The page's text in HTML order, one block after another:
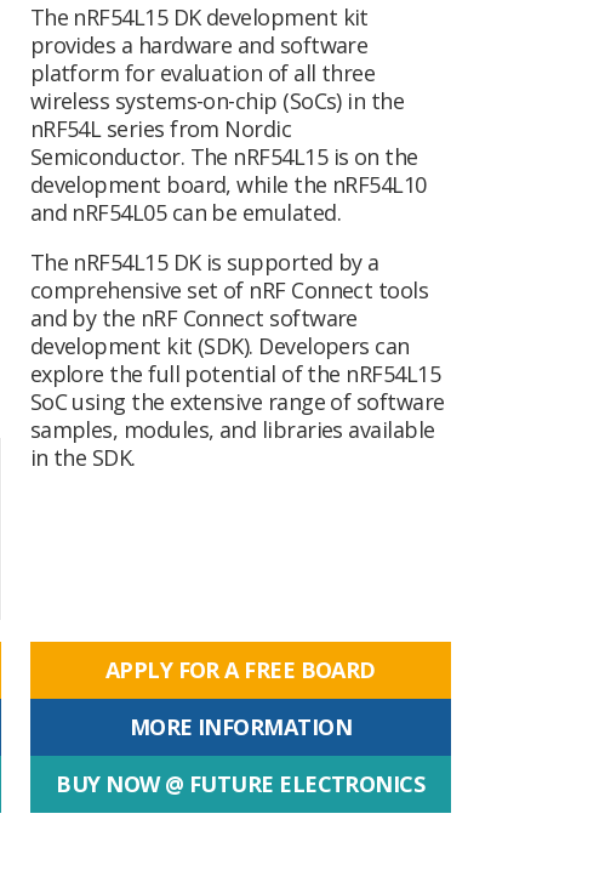
The nRF54L15 DK development kit
provides a hardware and software
platform for evaluation of all three
wireless systems-on-chip (SoCs) in the
nRF54L series from Nordic
Semiconductor. The nRF54L15 is on the
development board, while the nRF54L10
and nRF54L05 can be emulated.
The nRF54L15 DK is supported by a
comprehensive set of nRF Connect tools
and by the nRF Connect software
development kit (SDK). Developers can
explore the full potential of the nRF54L15
SoC using the extensive range of software
samples, modules, and libraries available
in the SDK.
APPLY FOR A FREE BOARD
MORE INFORMATION
BUY NOW @ FUTURE ELECTRONICS